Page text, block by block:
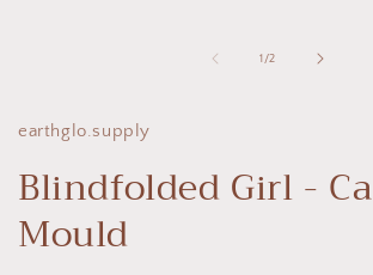
1 /of
2
earthglo.supply
Blindfolded Girl -
Mould